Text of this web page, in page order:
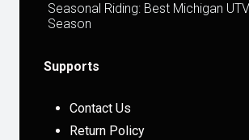
Seasonal Riding: Best Michigan
Season
Supports
Contact Us
Return Policy